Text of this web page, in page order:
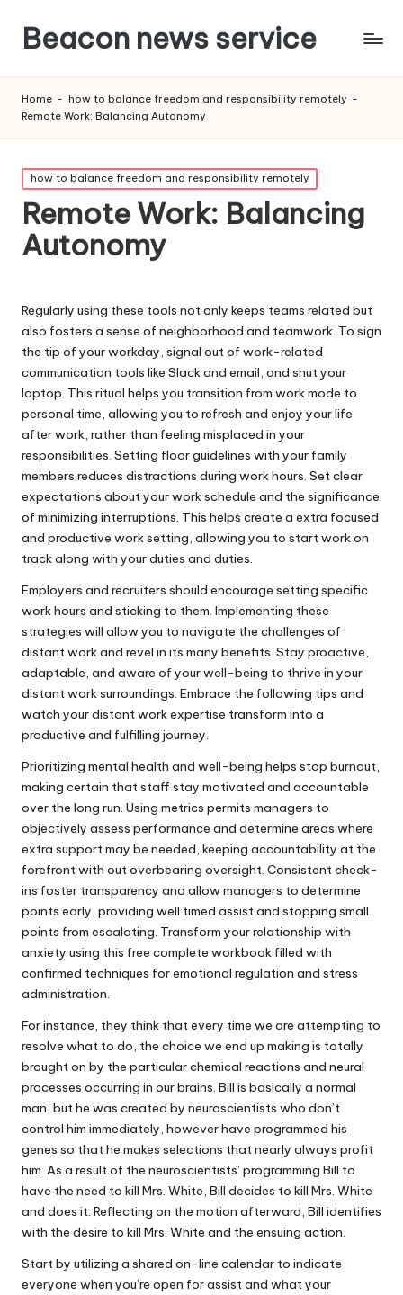
Beacon news service
Home - how to balance freedom and responsibility remotely -
Remote Work: Balancing Autonomy
Posted
in
how to balance freedom and responsibility remotely
Remote Work: Balancing
Autonomy
Regularly using these tools not only keeps teams related but
also fosters a sense of neighborhood and teamwork. To sign
the tip of your workday, signal out of work-related
communication tools like Slack and email, and shut your
laptop. This ritual helps you transition from work mode to
personal time, allowing you to refresh and enjoy your life
after work, rather than feeling misplaced in your
responsibilities. Setting floor guidelines with your family
members reduces distractions during work hours. Set clear
expectations about your work schedule and the significance
of minimizing interruptions. This helps create a extra focused
and productive work setting, allowing you to start work on
track along with your duties and duties.
Employers and recruiters should encourage setting specific
work hours and sticking to them. Implementing these
strategies will allow you to navigate the challenges of
distant work and revel in its many benefits. Stay proactive,
adaptable, and aware of your well-being to thrive in your
distant work surroundings. Embrace the following tips and
watch your distant work expertise transform into a
productive and fulfilling journey.
Prioritizing mental health and well-being helps stop burnout,
making certain that staff stay motivated and accountable
over the long run. Using metrics permits managers to
objectively assess performance and determine areas where
extra support may be needed, keeping accountability at the
forefront with out overbearing oversight. Consistent check-
ins foster transparency and allow managers to determine
points early, providing well timed assist and stopping small
points from escalating. Transform your relationship with
anxiety using this free complete workbook filled with
confirmed techniques for emotional regulation and stress
administration.
For instance, they think that every time we are attempting to
resolve what to do, the choice we end up making is totally
brought on by the particular chemical reactions and neural
processes occurring in our brains. Bill is basically a normal
man, but he was created by neuroscientists who don’t
control him immediately, however have programmed his
genes so that he makes selections that nearly always profit
him. As a result of the neuroscientists’ programming Bill to
have the need to kill Mrs. White, Bill decides to kill Mrs. White
and does it. Reflecting on the motion afterward, Bill identifies
with the desire to kill Mrs. White and the ensuing action.
Start by utilizing a shared on-line calendar to indicate
everyone when you’re open for assist and what your